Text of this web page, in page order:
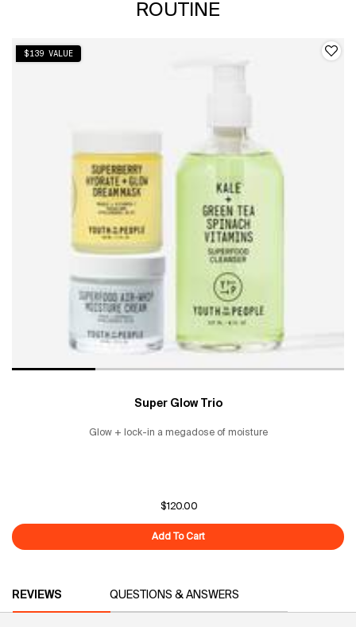
ROUTINE
$139 VALUE
Super Glow Trio
Glow + lock-in a megadose of moisture
$120.00
Add To Cart
REVIEWS
QUESTIONS & ANSWERS